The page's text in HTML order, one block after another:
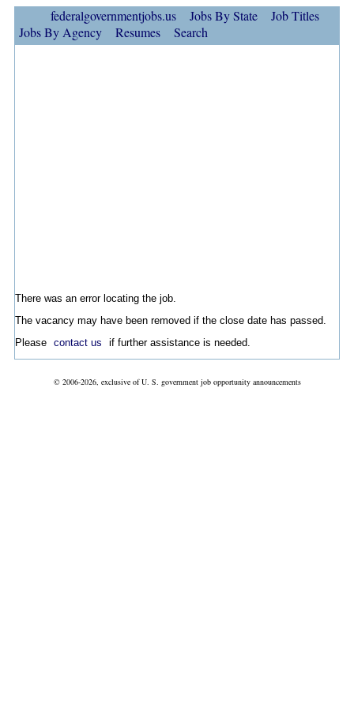
federalgovernmentjobs.us Jobs By State
Job Titles
Jobs By Agency
Resumes Search
There was an error locating the job.
The vacancy may have been removed if the close date has passed.
Please contact us if further assistance is needed.
© 2006-2026, exclusive of U. S. government job opportunity announcements